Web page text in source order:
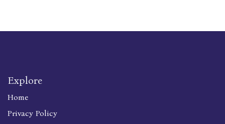
Explore
Home
Privacy Policy